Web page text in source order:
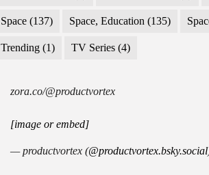
Space (137) Space, Education (135)
Trending (1) TV Series (4)
zora.co/@productvortex
[image or embed]
— productvortex (@productvortex.bsky.social